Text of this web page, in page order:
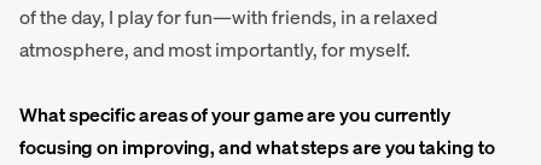
of the day, I play for fun—with friends, in a relaxed
atmosphere, and most importantly, for myself.
What specific areas of your game are you currently
focusing on improving, and what steps are you taking to